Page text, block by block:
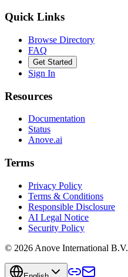
Quick Links
Browse Directory
FAQ
Get Started
Sign In
Resources
Documentation
Status
Anove.ai
Terms
Privacy Policy
Terms & Conditions
Responsible Disclosure
AI Legal Notice
Security Policy
© 2026 Anove International B.V.